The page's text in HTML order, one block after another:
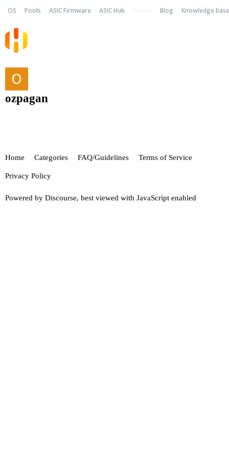
OS Pools ASIC Firmware ASIC Hub Blog Knowledge base
ozpagan
Home Categories FAQ/Guidelines Terms of Service
Privacy Policy
Powered by Discourse, best viewed with JavaScript enabled